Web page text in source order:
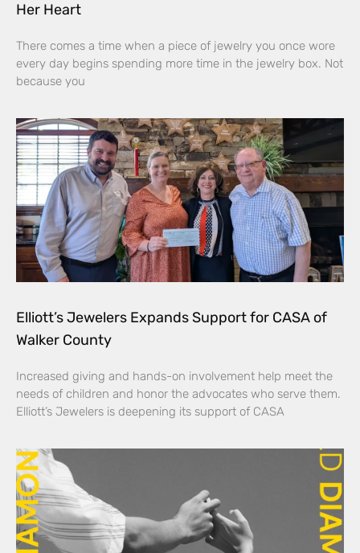
Her Heart
There comes a time when a piece of jewelry you once wore
every day begins spending more time in the jewelry box. Not
because you
Elliott’s Jewelers Expands Support for CASA of
Walker County
Increased giving and hands-on involvement help meet the
needs of children and honor the advocates who serve them.
Elliott’s Jewelers is deepening its support of CASA